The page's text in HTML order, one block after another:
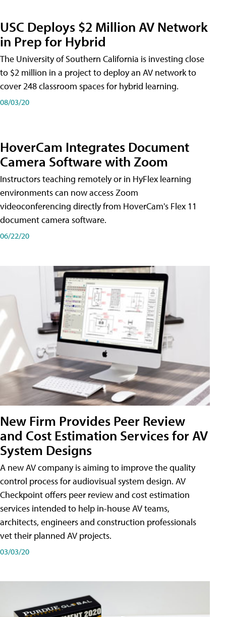
USC Deploys $2 Million AV Network
in Prep for Hybrid
The University of Southern California is investing close
to $2 million in a project to deploy an AV network to
cover 248 classroom spaces for hybrid learning.
08/03/20
HoverCam Integrates Document
Camera Software with Zoom
Instructors teaching remotely or in HyFlex learning
environments can now access Zoom
videoconferencing directly from HoverCam's Flex 11
document camera software.
06/22/20
New Firm Provides Peer Review
and Cost Estimation Services for AV
System Designs
A new AV company is aiming to improve the quality
control process for audiovisual system design. AV
Checkpoint offers peer review and cost estimation
services intended to help in-house AV teams,
architects, engineers and construction professionals
vet their planned AV projects.
03/03/20